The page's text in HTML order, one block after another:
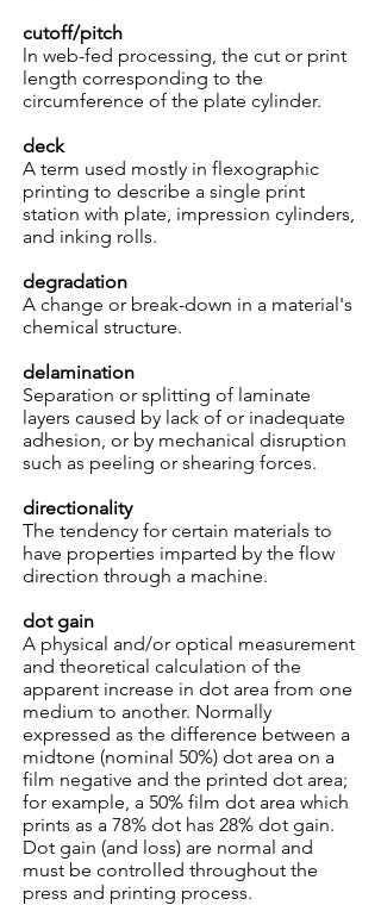
cutoff/pitch
ln web-fed processing, the cut or print
length corresponding to the
circumference of the plate cylinder.
deck
A term used mostly in flexographic
printing to describe a single print
station with plate, impression cylinders,
and inking rolls.
degradation
A change or break-down in a material's
chemical structure.
delamination
Separation or splitting of laminate
layers caused by lack of or inadequate
adhesion, or by mechanical disruption
such as peeling or shearing forces.
directionality
The tendency for certain materials to
have properties imparted by the flow
direction through a machine.
dot gain
A physical and/or optical measurement
and theoretical calculation of the
apparent increase in dot area from one
medium to another. Normally
expressed as the difference between a
midtone (nominal 50%) dot area on a
film negative and the printed dot area;
for example, a 50% film dot area which
prints as a 78% dot has 28% dot gain.
Dot gain (and loss) are normal and
must be controlled throughout the
press and printing process.